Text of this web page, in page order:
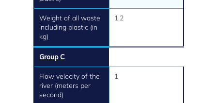
Weight of all waste
including plastic (in
kg)
1.2
Group C
Flow velocity of the
river (meters per
second)
1